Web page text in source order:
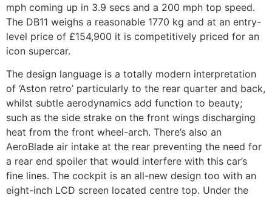
mph coming up in 3.9 secs and a 200 mph top speed.
The DB11 weighs a reasonable 1770 kg and at an entry-
level price of £154,900 it is competitively priced for an
icon supercar.
The design language is a totally modern interpretation
of ‘Aston retro’ particularly to the rear quarter and back,
whilst subtle aerodynamics add function to beauty;
such as the side strake on the front wings discharging
heat from the front wheel-arch. There’s also an
AeroBlade air intake at the rear preventing the need for
a rear end spoiler that would interfere with this car’s
fine lines. The cockpit is an all-new design too with an
eight-inch LCD screen located centre top. Under the